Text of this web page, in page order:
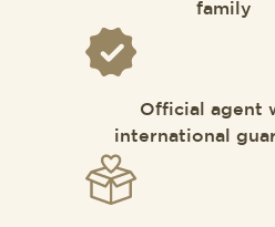
family
Official agent
international